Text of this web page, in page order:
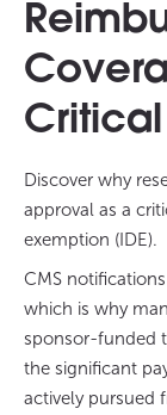
Critical
Discover why
approval as a
exemption (IDE).
CMS
which is why
sponsor-funded
the significant
actively pursued